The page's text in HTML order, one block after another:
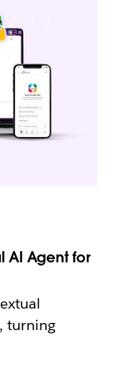
AI Agent for
turning